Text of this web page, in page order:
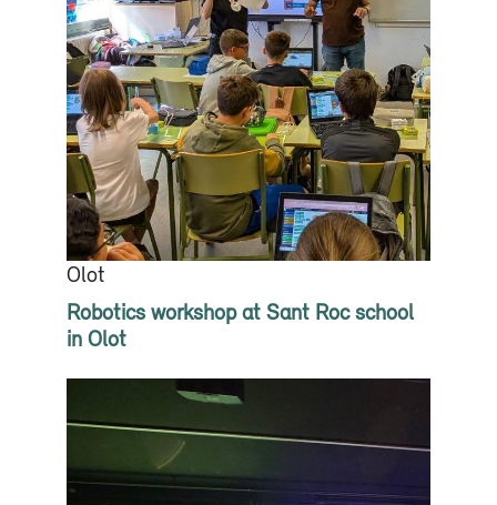
Olot
Robotics workshop at Sant Roc school
in Olot